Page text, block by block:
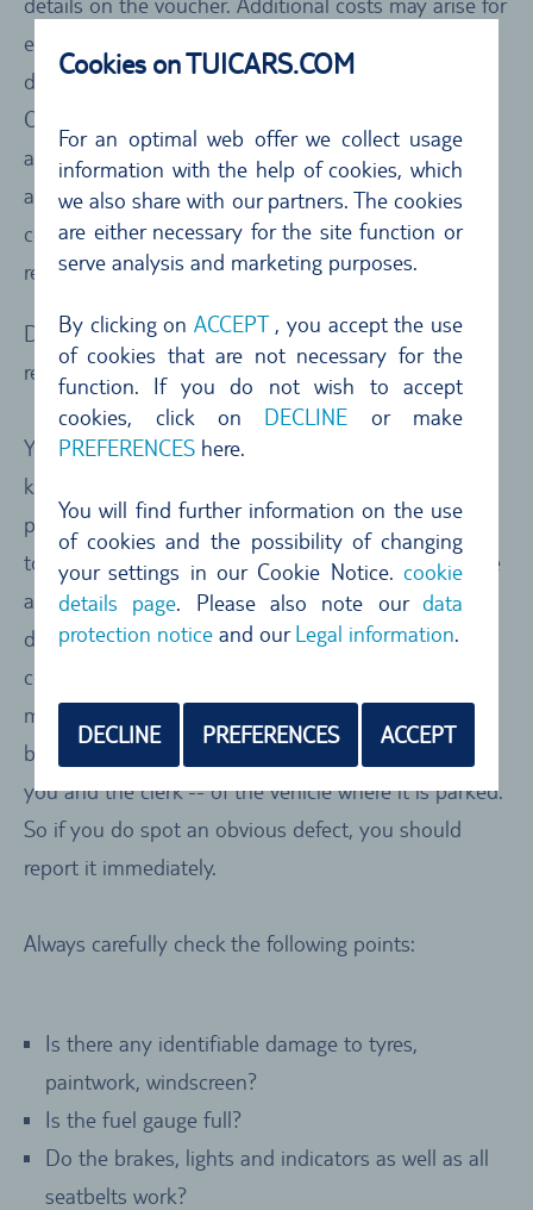
Cookies on TUICARS.COM
For an optimal web offer we collect usage
information with the help of cookies, which
we also share with our partners. The cookies
are either necessary for the site function or
serve analysis and marketing purposes.
By clicking onACCEPT, you accept the use
of cookies that are not necessary for the
function. If you do not wish to accept
cookies, click on DECLINE or make
PREFERENCEShere.
You will find further information on the use
of cookies and the possibility of changing
your settings in our Cookie Notice.cookie
details page. Please also note ourdata
protection noticeand ourLegal information.
DECLINE PREFERENCES ACCEPT
extras, such as a child seat or Satnav device, you
decide you need when at the local rental office.
Other surcharges can arise, for instance, for adding
another driver or deciding to drop off the car at
another location. You can check the details of the
costs in advance by taking a close look at the car
rental conditions of the car rental firm.
Don’t forget: check the vehicle condition/inspection
report sheet
You have signed the car rental agreement, have the
keys in your hand and know the number of the
parking bay, so you are raring to go. We advise you
to have a good critical look at the car and make sure
any obvious defects are clearly marked and
documented in the pre-rental vehicle
condition/inspection report sheet. If they are not
marked, make sure they are entered and signed off
by the clerk. Often there is no joint inspection – by
you and the clerk -- of the vehicle where it is parked.
So if you do spot an obvious defect, you should
report it immediately.
Always carefully check the following points:
Is there any identifiable damage to tyres,
paintwork, windscreen?
Is the fuel gauge full?
Do the brakes, lights and indicators as well as all
seatbelts work?